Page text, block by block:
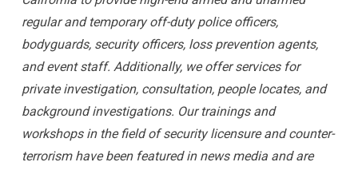
regular and temporary off-duty police officers,
bodyguards, security officers, loss prevention agents,
and event staff. Additionally, we offer services for
private investigation, consultation, people locates, and
background investigations. Our trainings and
workshops in the field of security licensure and counter-
terrorism have been featured in news media and are